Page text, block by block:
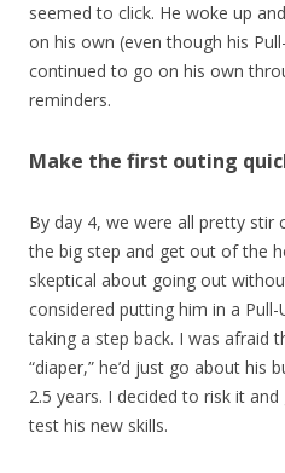
seemed to click. He woke up
on his own (even though his
continued to go on his own
reminders.
Make the first outing
By day 4, we were all pretty stir
the big step and get out of the
skeptical about going out
considered putting him in a
taking a step back. I was afraid
“diaper,” he’d just go about his
2.5 years. I decided to risk it
test his new skills.